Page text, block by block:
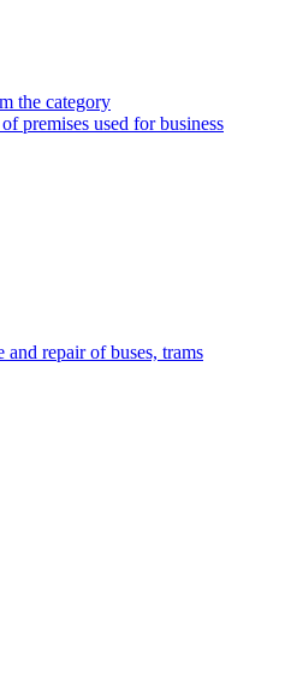
the category
premises used for business
and repair of buses, trams